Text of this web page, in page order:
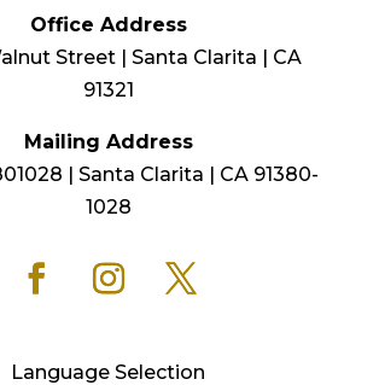
Office Address
Street | Santa Clarita | CA
91321
Mailing Address
| Santa Clarita | CA 91380-
1028
Language Selection